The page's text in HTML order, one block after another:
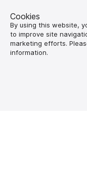
Cookies
By using this website,
to improve site
marketing efforts.
information.